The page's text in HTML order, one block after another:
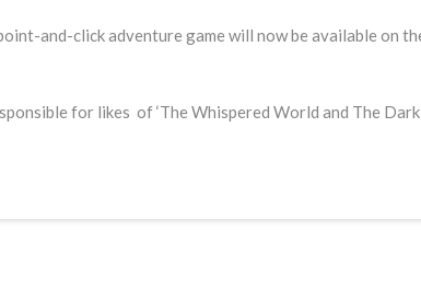
and-click adventure game will now be available on
for likes of ‘The Whispered World and The Dark